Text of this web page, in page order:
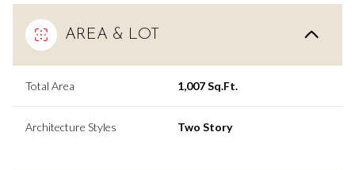
AREA & LOT
Total Area 1,007 Sq.Ft.
Architecture Styles Two Story